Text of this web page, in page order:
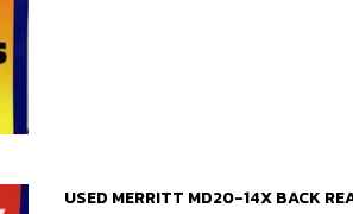
USED MERRITT MD20-14X BACK